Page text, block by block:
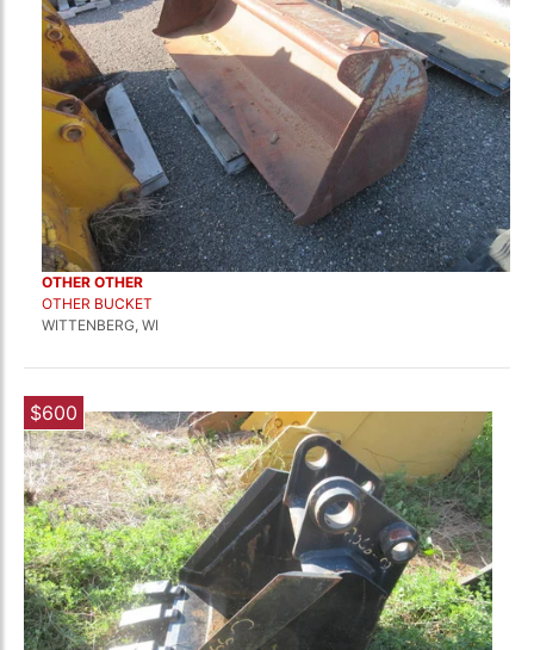
OTHER OTHER
OTHER BUCKET
WITTENBERG, WI
$600